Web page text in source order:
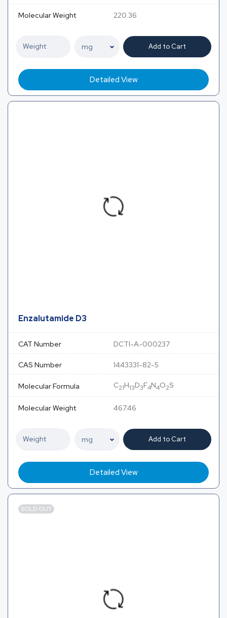
Molecular Weight 220.36
Add to Cart
Detailed View
Enzalutamide D3
CAT Number DCTI-A-000237
CAS Number 1443331-82-5
Molecular Formula C21H13D3F4N4O2S
Molecular Weight 467.46
Add to Cart
Detailed View
SOLD OUT